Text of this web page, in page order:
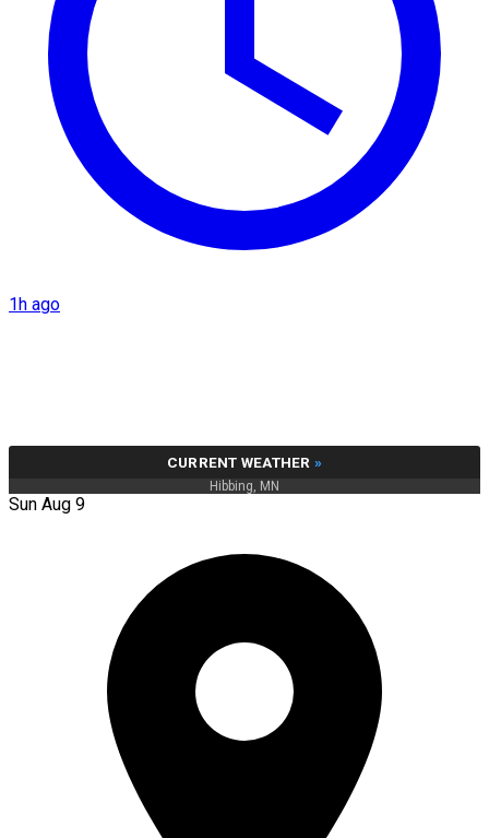
1h ago
CURRENT WEATHER »
Hibbing, MN
Sun Aug 9